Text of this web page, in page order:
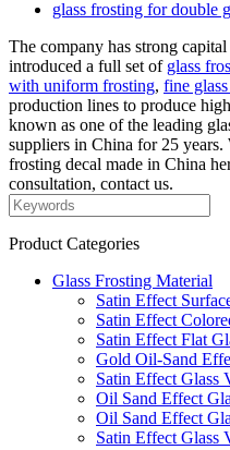
glass frosting for double
The company has strong
introduced a full set of glass
with uniform frosting, fine
production lines to produce
known as one of the leading
suppliers in China for 25
frosting decal made in China
consultation, contact us.
Product Categories
Glass Frosting Material
Satin Effect
Satin Effect
Satin Effect Flat
Gold Oil-Sand
Satin Effect Glass
Oil Sand Effect
Oil Sand Effect
Satin Effect Glass